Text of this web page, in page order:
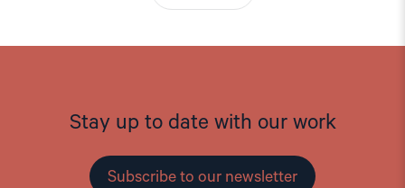
Stay up to date with our work
Subscribe to our newsletter